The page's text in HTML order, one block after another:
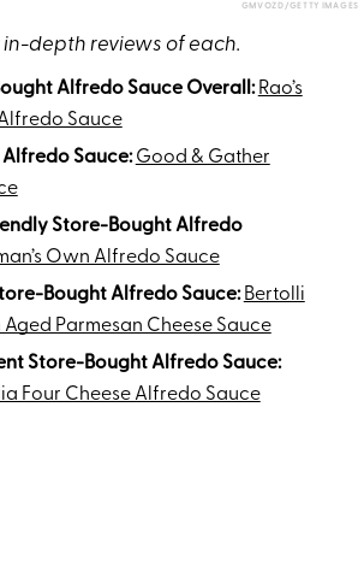
GMVOZD/GETTY IMAGES
in-depth reviews of each.
Alfredo Sauce Overall: Rao’s
Sauce
Sauce:Good & Gather
Store-Bought Alfredo
Own Alfredo Sauce
Bought Alfredo Sauce: Bertolli
Parmesan Cheese Sauce
Store-Bought Alfredo Sauce:
Four Cheese Alfredo Sauce